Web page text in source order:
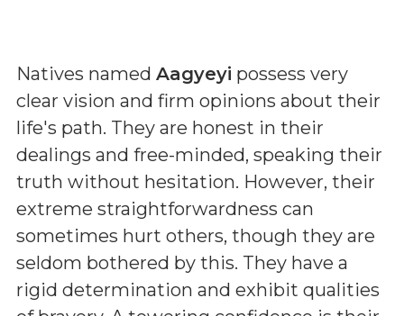
Natives named Aagyeyi possess very
clear vision and firm opinions about their
life's path. They are honest in their
dealings and free-minded, speaking their
truth without hesitation. However, their
extreme straightforwardness can
sometimes hurt others, though they are
seldom bothered by this. They have a
rigid determination and exhibit qualities